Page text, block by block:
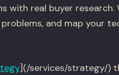
real buyer research.
and map your
](/services/strategy/)